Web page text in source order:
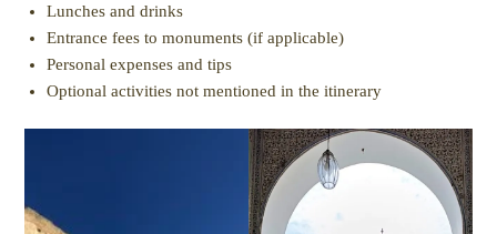
Lunches and drinks
Entrance fees to monuments (if applicable)
Personal expenses and tips
Optional activities not mentioned in the itinerary